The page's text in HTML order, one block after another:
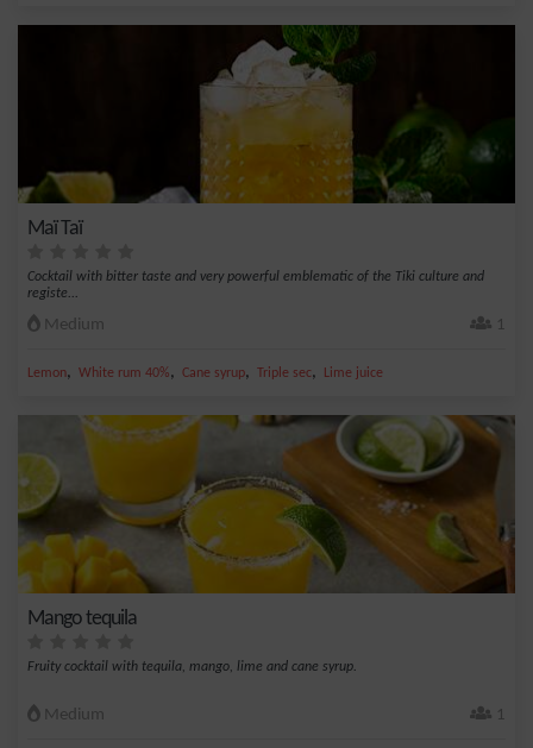
Maï Taï
Cocktail with bitter taste and very powerful emblematic of the Tiki culture and
registe...
Medium 1
Lemon, White rum 40%, Cane syrup, Triple sec, Lime juice
Mango tequila
Fruity cocktail with tequila, mango, lime and cane syrup.
Medium 1